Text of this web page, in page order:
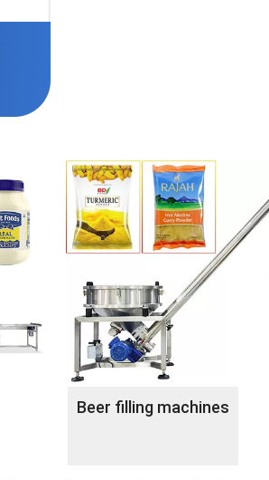
Beer filling machines